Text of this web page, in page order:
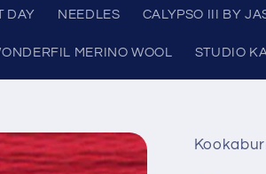
DAY NEEDLES CALYPSO III BY
MERINO WOOL STUDIO